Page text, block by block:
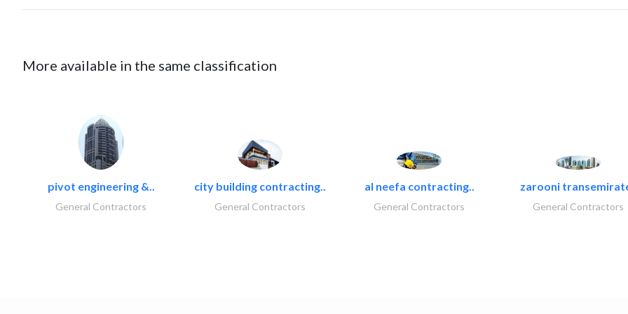
More available in the same classification
pivot engineering &..
General Contractors
city building contracting..
General Contractors
al neefa contracting..
General Contractors
zarooni
General Contractors